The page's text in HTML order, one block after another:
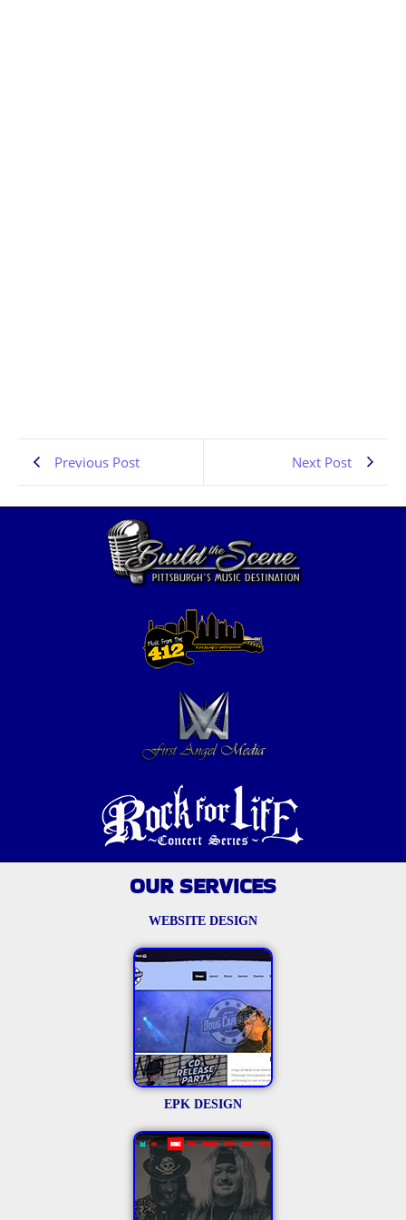
Previous Post Next Post
OUR SERVICES
WEBSITE DESIGN
EPK DESIGN